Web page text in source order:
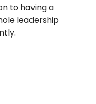
to having a
leadership